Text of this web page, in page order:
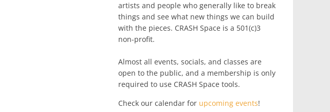
artists and people who generally like to break
things and see what new things we can build
with the pieces. CRASH Space is a 501(c)3
non-profit.
Almost all events, socials, and classes are
open to the public, and a membership is only
required to use CRASH Space tools.
Check our calendar for upcoming events!